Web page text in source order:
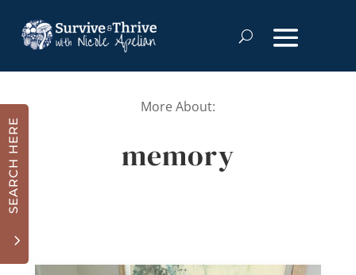
3
SEARCH HERE
More About:
memory